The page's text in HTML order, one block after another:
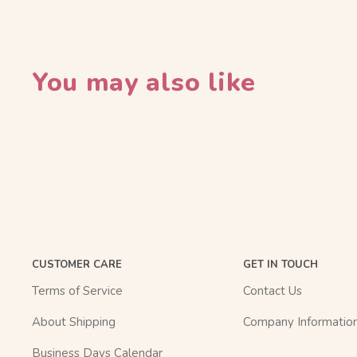
You may also like
CUSTOMER CARE
Terms of Service
About Shipping
Business Days Calendar
GET IN TOUCH
Contact Us
Company